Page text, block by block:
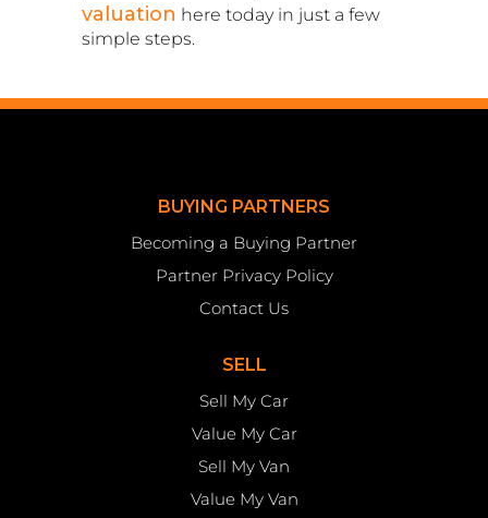
valuation here today in just a few
simple steps.
BUYING PARTNERS
Becoming a Buying Partner
Partner Privacy Policy
Contact Us
SELL
Sell My Car
Value My Car
Sell My Van
Value My Van